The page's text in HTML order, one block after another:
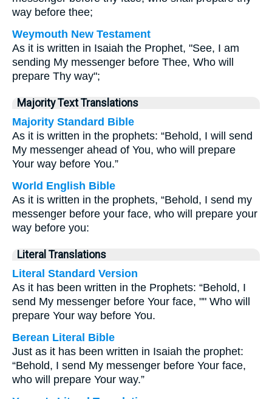
way before thee;
Weymouth New Testament
As it is written in Isaiah the Prophet, "See, I am
sending My messenger before Thee, Who will
prepare Thy way";
Majority Text Translations
Majority Standard Bible
As it is written in the prophets: “Behold, I will send
My messenger ahead of You, who will prepare
Your way before You.”
World English Bible
As it is written in the prophets, “Behold, I send my
messenger before your face, who will prepare your
way before you:
Literal Translations
Literal Standard Version
As it has been written in the Prophets: “Behold, I
send My messenger before Your face, "" Who will
prepare Your way before You.
Berean Literal Bible
Just as it has been written in Isaiah the prophet:
“Behold, I send My messenger before Your face,
who will prepare Your way.”